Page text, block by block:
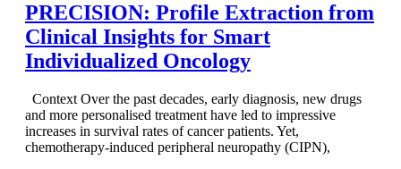
PRECISION: Profile Extraction from
Clinical Insights for Smart
Individualized Oncology
Context Over the past decades, early diagnosis, new drugs
and more personalised treatment have led to impressive
increases in survival rates of cancer patients. Yet,
chemotherapy-induced peripheral neuropathy (CIPN),